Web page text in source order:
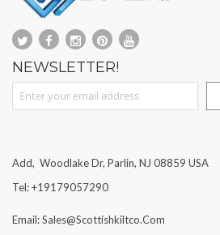
NEWSLETTER!
Sign Up for Our Newsletter:
Add, Woodlake Dr, Parlin, NJ 08859 USA
Tel: +19179057290
Email: Sales@scottishkiltco.com